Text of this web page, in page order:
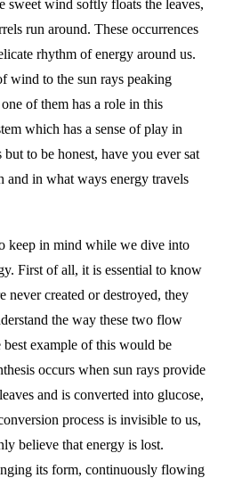
sweet wind softly floats the leaves,
run around. These occurrences
rhythm of energy around us.
wind to the sun rays peaking
of them has a role in this
which has a sense of play in
to be honest, have you ever sat
and in what ways energy travels
keep in mind while we dive into
First of all, it is essential to know
never created or destroyed, they
the way these two flow
best example of this would be
occurs when sun rays provide
and is converted into glucose,
process is invisible to us,
believe that energy is lost.
its form, continuously flowing